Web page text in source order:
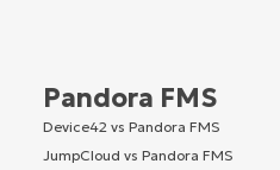
Pandora FMS
Device42 vs Pandora FMS
JumpCloud vs Pandora FMS